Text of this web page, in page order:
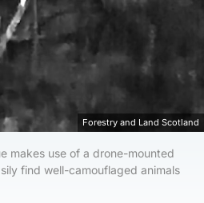
Forestry and Land Scotland
makes use of a drone-mounted
find well-camouflaged animals